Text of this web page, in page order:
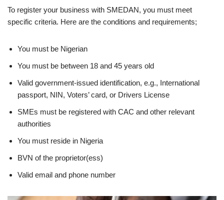
To register your business with SMEDAN, you must meet
specific criteria. Here are the conditions and requirements;
You must be Nigerian
You must be between 18 and 45 years old
Valid government-issued identification, e.g., International
passport, NIN, Voters’ card, or Drivers License
SMEs must be registered with CAC and other relevant
authorities
You must reside in Nigeria
BVN of the proprietor(ess)
Valid email and phone number